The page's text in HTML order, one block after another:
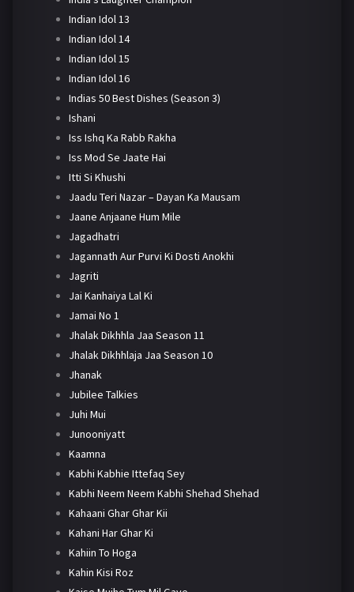
Indian Idol 13
Indian Idol 14
Indian Idol 15
Indian Idol 16
Indias 50 Best Dishes (Season 3)
Ishani
Iss Ishq Ka Rabb Rakha
Iss Mod Se Jaate Hai
Itti Si Khushi
Jaadu Teri Nazar – Dayan Ka Mausam
Jaane Anjaane Hum Mile
Jagadhatri
Jagannath Aur Purvi Ki Dosti Anokhi
Jagriti
Jai Kanhaiya Lal Ki
Jamai No 1
Jhalak Dikhhla Jaa Season 11
Jhalak Dikhhlaja Jaa Season 10
Jhanak
Jubilee Talkies
Juhi Mui
Junooniyatt
Kaamna
Kabhi Kabhie Ittefaq Sey
Kabhi Neem Neem Kabhi Shehad Shehad
Kahaani Ghar Ghar Kii
Kahani Har Ghar Ki
Kahiin To Hoga
Kahin Kisi Roz